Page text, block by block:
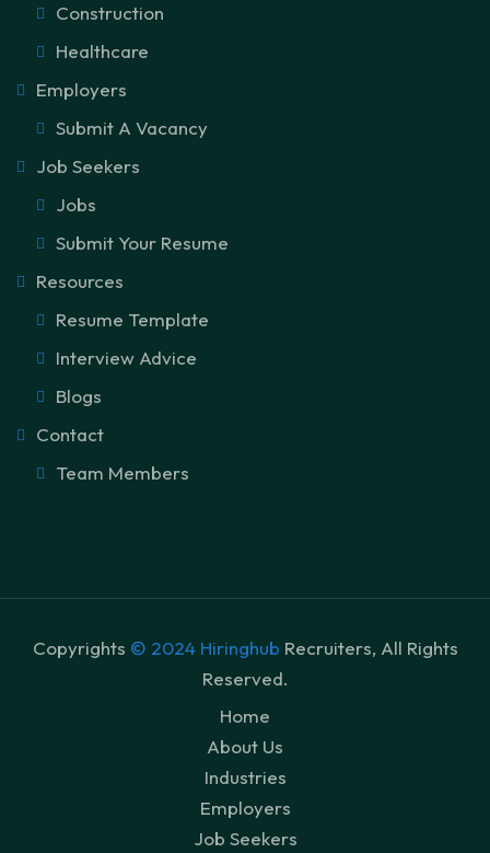
Construction
Healthcare
Employers
Submit A Vacancy
Job Seekers
Jobs
Submit Your Resume
Resources
Resume Template
Interview Advice
Blogs
Contact
Team Members
Copyrights © 2024 Hiringhub Recruiters, All Rights
Reserved.
Home
About Us
Industries
Employers
Job Seekers